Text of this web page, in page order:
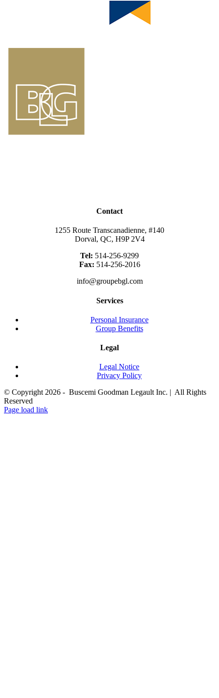
Contact
1255 Route Transcanadienne, #140
Dorval, QC, H9P 2V4
Tel: 514-256-9299
Fax: 514-256-2016
info@groupebgl.com
Services
Personal Insurance
Group Benefits
Legal
Legal Notice
Privacy Policy
© Copyright2026 - Buscemi Goodman Legault Inc. | All Rights
Reserved
LinkedIn
Page load link